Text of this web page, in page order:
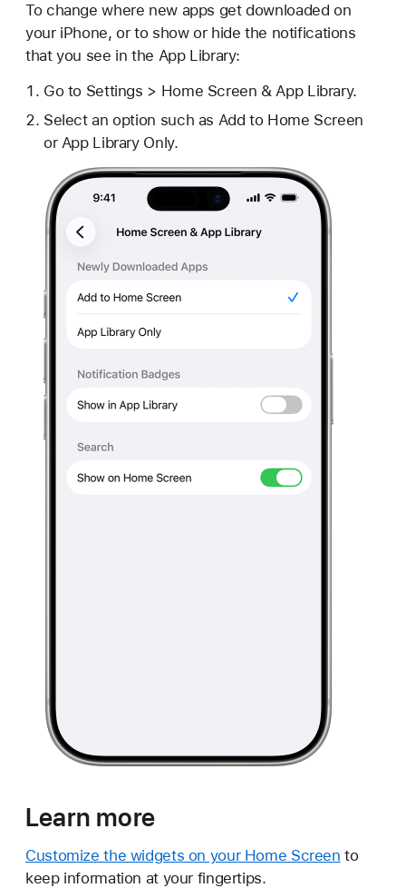
To change where new apps get downloaded on
your iPhone, or to show or hide the notifications
that you see in the App Library:
Go to Settings > Home Screen & App Library.
Select an option such as Add to Home Screen
or App Library Only.
Learn more
Customize the widgets on your Home Screen to
keep information at your fingertips.